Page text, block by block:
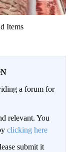
Items
a forum for
relevant. You
clicking here
submit it